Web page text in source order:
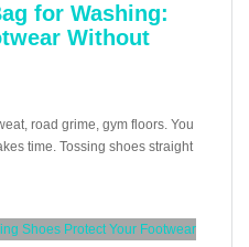
for Washing:
Without
road grime, gym floors. You
time. Tossing shoes straight